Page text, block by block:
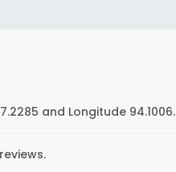
and Longitude 94.1006.